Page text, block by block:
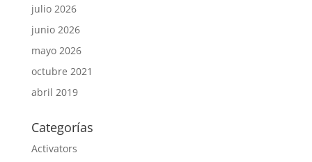
julio 2026
junio 2026
mayo 2026
octubre 2021
abril 2019
Categorías
Activators